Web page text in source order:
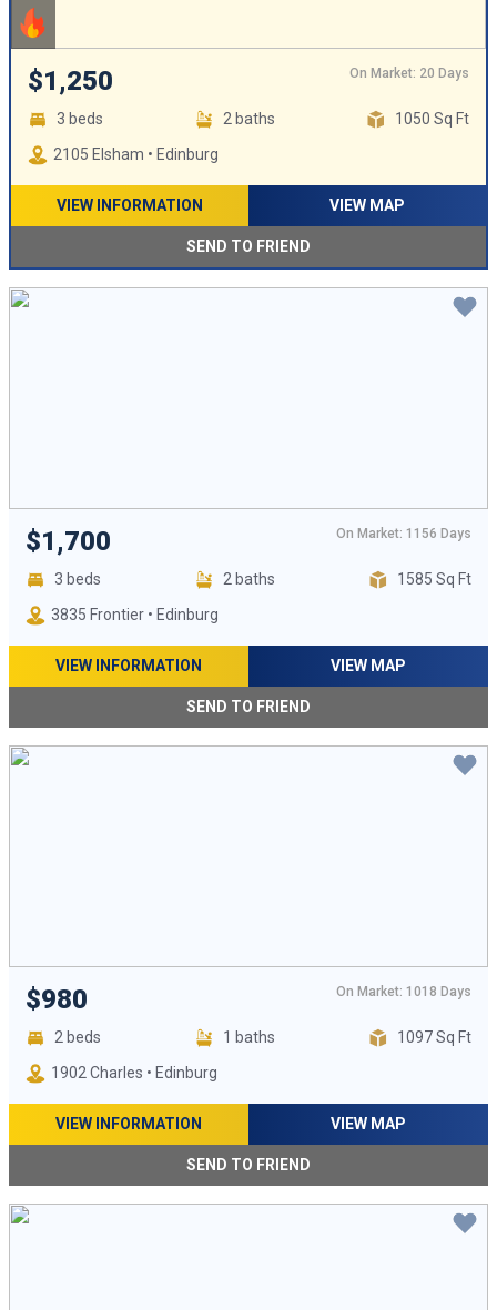
$1,250 On Market: 20 Days
3 beds 2 baths
1050 Sq Ft
2105 Elsham • Edinburg
VIEW INFORMATION VIEW MAP
SEND TO FRIEND
$1,700 On Market: 1156 Days
3 beds 2 baths
1585 Sq Ft
3835 Frontier • Edinburg
VIEW INFORMATION VIEW MAP
SEND TO FRIEND
$980 On Market: 1018 Days
2 beds 1 baths
1097 Sq Ft
1902 Charles • Edinburg
VIEW INFORMATION VIEW MAP
SEND TO FRIEND